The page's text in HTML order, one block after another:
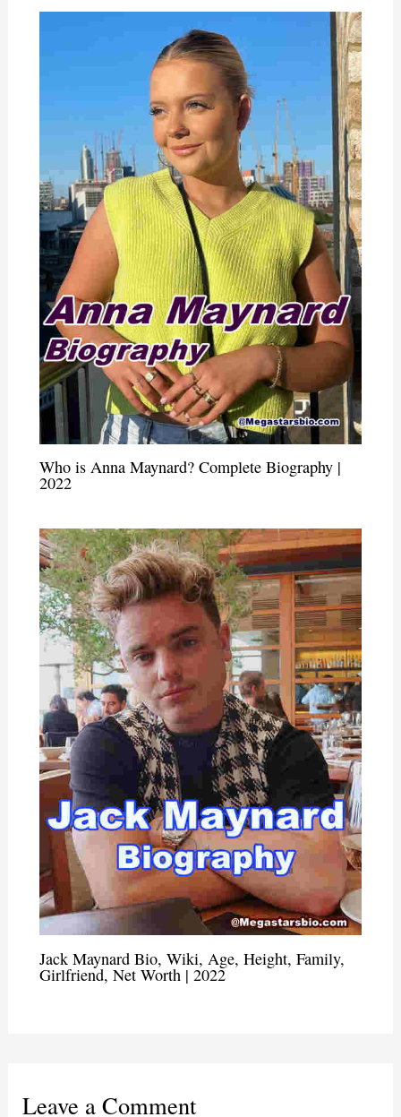
Who is Anna Maynard? Complete Biography |
2022
Jack Maynard Bio, Wiki, Age, Height, Family,
Girlfriend, Net Worth | 2022
Leave a Comment